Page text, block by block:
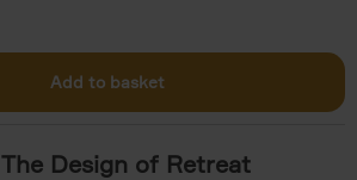
Add to basket
The Design of Retreat